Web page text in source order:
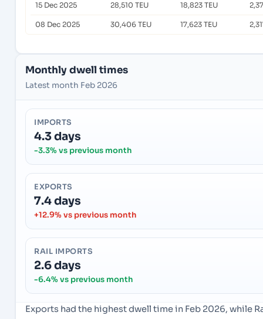
15 Dec 2025 28,510 TEU 18,823 TEU
08 Dec 2025 30,406 TEU 17,623 TEU
Monthly dwell times
Latest month Feb 2026
IMPORTS
4.3 days
-3.3% vs previous month
EXPORTS
7.4 days
+12.9% vs previous month
RAIL IMPORTS
2.6 days
-6.4% vs previous month
Exports had the highest dwell time in Feb 2026, while